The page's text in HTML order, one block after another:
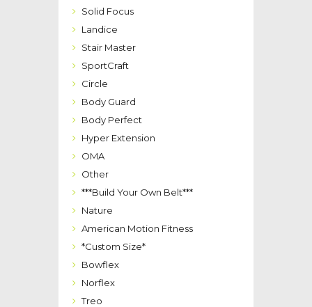
Solid Focus
Landice
Stair Master
SportCraft
Circle
Body Guard
Body Perfect
Hyper Extension
OMA
Other
***Build Your Own Belt***
Nature
American Motion Fitness
*Custom Size*
Bowflex
Norflex
Treo